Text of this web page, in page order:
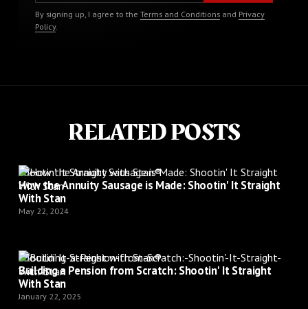
By signing up, I agree to the Terms and Conditionsand Privacy
Policy.
RELATED POSTS
Shootin’ It Straight with Stan®
How the Annuity Sausage is Made: Shootin' It Straight
With Stan
May 22, 2024
Shootin’ It Straight with Stan®
Building a Pension from Scratch: Shootin' It Straight
With Stan
January 22, 2025